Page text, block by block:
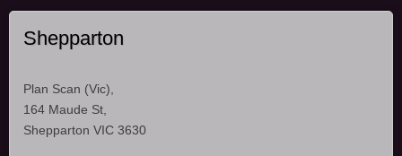
Shepparton
Plan Scan (Vic),
164 Maude St,
Shepparton VIC 3630